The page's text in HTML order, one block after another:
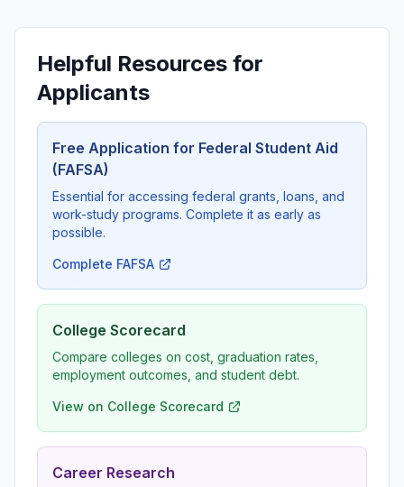
Helpful Resources for
Applicants
Free Application for Federal Student Aid
(FAFSA)
Essential for accessing federal grants, loans, and
work-study programs. Complete it as early as
possible.
Complete FAFSA
College Scorecard
Compare colleges on cost, graduation rates,
employment outcomes, and student debt.
View on College Scorecard
Career Research